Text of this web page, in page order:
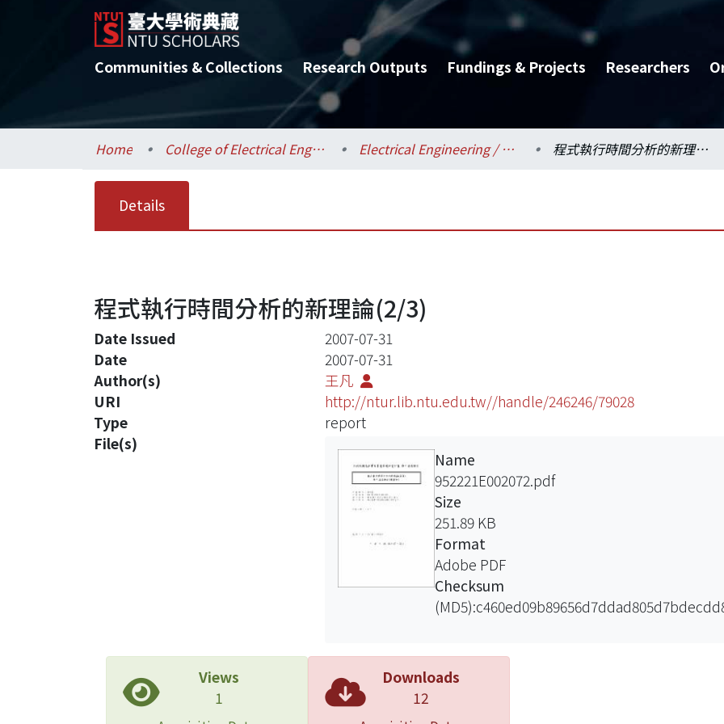
Communities & Collections Research Outputs Fundings & Projects Researchers
Home College of Electrical Engineering and Computer Science / 電機資訊學院 Electrical Engineering / 電機工程學系 程式執行時間分析的新理論(2/3)
Details
程式執行時間分析的新理論(2/3)
Date Issued
2007-07-31
Date
2007-07-31
Author(s)
王凡
URI
http://ntur.lib.ntu.edu.tw//handle/246246/79028
Type
report
File(s)
Name
952221E002072.pdf
Size
251.89 KB
Format
Adobe PDF
Checksum
Views
1
Downloads
12